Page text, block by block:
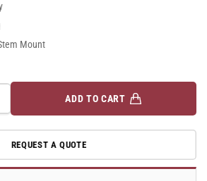
Mount
quantity
5&quot;
ADD TO CART
REQUEST A QUOTE